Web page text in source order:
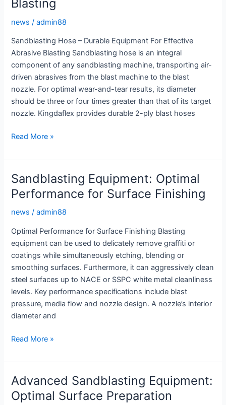
Hose
Blasting
news /admin88
Sandblasting Hose – Durable Equipment For Effective
Abrasive Blasting Sandblasting hose is an integral
component of any sandblasting machine, transporting air-
driven abrasives from the blast machine to the blast
nozzle. For optimal wear-and-tear results, its diameter
should be three or four times greater than that of its target
nozzle. Kingdaflex provides durable 2-ply blast hoses
Sandblasting
Durable
Equipment
for
Effective
Abrasive
Read More »
Sandblasting Equipment: Optimal
Performance for Surface Finishing
news /admin88
Optimal Performance for Surface Finishing Blasting
equipment can be used to delicately remove graffiti or
coatings while simultaneously etching, blending or
smoothing surfaces. Furthermore, it can aggressively clean
steel surfaces up to NACE or SSPC white metal cleanliness
levels. Key performance specifications include blast
pressure, media flow and nozzle design. A nozzle’s interior
diameter and
Sandblasting
Optimal
Performance
for
Surface
Read More »
Advanced Sandblasting Equipment:
Optimal Surface Preparation